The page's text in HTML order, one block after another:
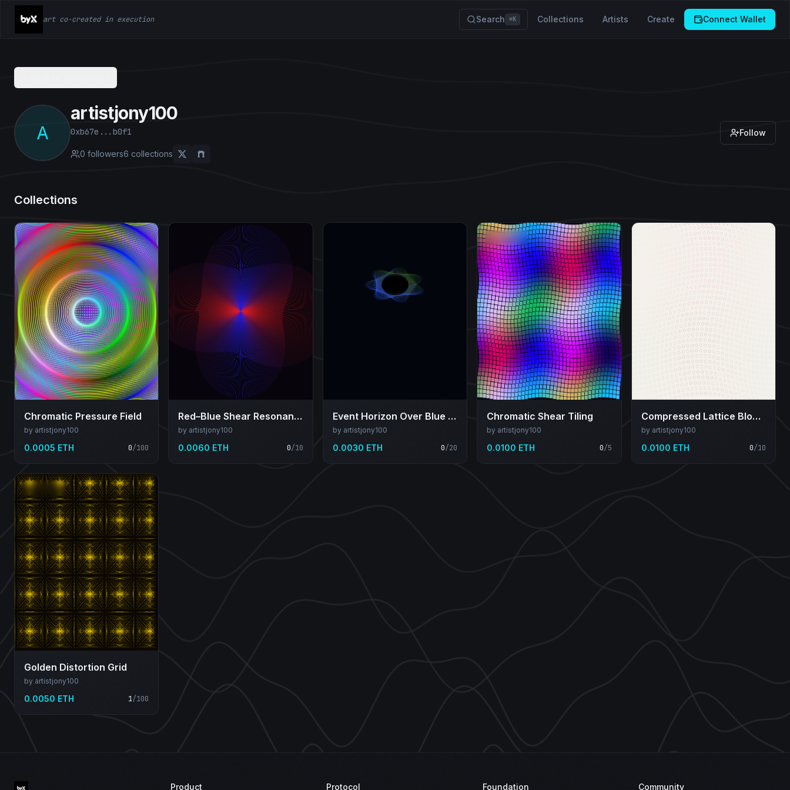
art co-created in execution Search ⌘K Collections Artists Create Connect Wallet
A
artistjony100
0xb67e...b0f1
0 followers6 collections
Follow
Collections
Chromatic Pressure Field
by artistjony100
0.0005 ETH 0/100
Red–Blue Shear Resonance
by artistjony100
0.0060 ETH 0/10
Event Horizon Over Blue Expanse
by artistjony100
0.0030 ETH 0/20
Chromatic Shear Tiling
by artistjony100
0.0100 ETH 0/5
Compressed Lattice Bloom
by artistjony100
0.0100 ETH 0/10
Golden Distortion Grid
by artistjony100
0.0050 ETH 1/100
Product Protocol Foundation Community